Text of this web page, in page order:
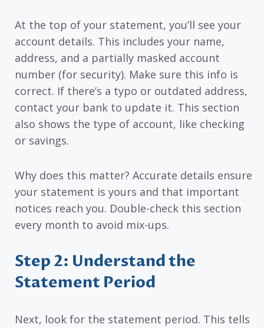
At the top of your statement, you’ll see your
account details. This includes your name,
address, and a partially masked account
number (for security). Make sure this info is
correct. If there’s a typo or outdated address,
contact your bank to update it. This section
also shows the type of account, like checking
or savings.
Why does this matter? Accurate details ensure
your statement is yours and that important
notices reach you. Double-check this section
every month to avoid mix-ups.
Step 2: Understand the
Statement Period
Next, look for the statement period. This tells